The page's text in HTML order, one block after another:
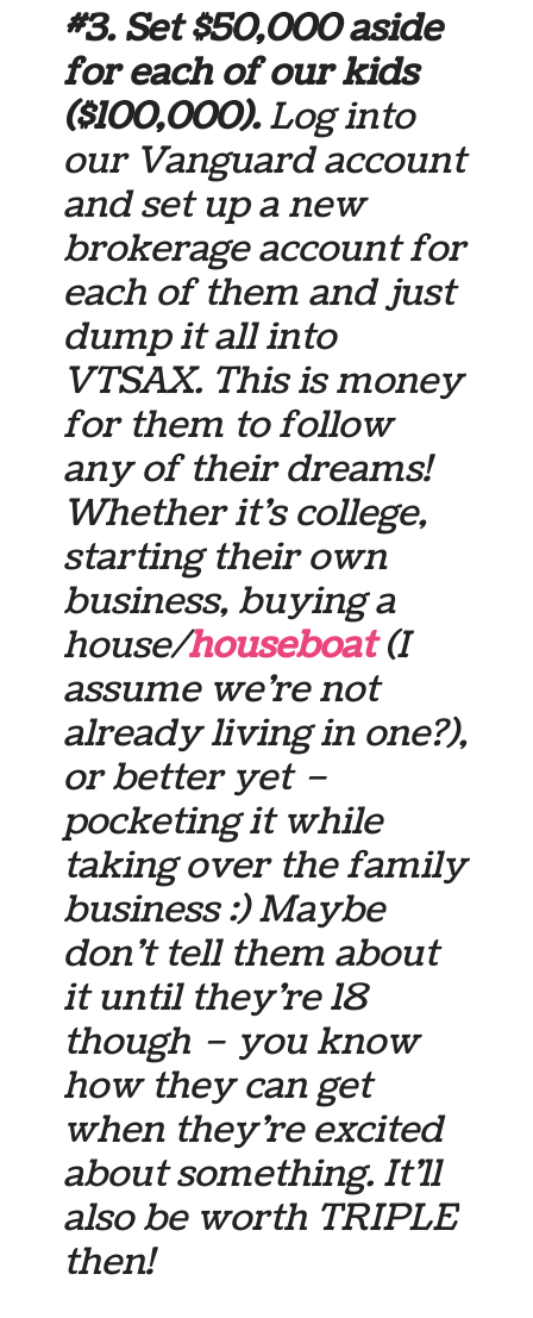
#3. Set $50,000 aside
for each of our kids
($100,000).Log into
our Vanguard account
and set up a new
brokerage account for
each of them and just
dump it all into
VTSAX. This is money
for them to follow
any of their dreams!
Whether it’s college,
starting their own
business, buying a
house/houseboat(I
assume we’re not
already living in one?),
or better yet –
pocketing it while
taking over the family
business :) Maybe
don’t tell them about
it until they’re 18
though – you know
how they can get
when they’re excited
about something. It’ll
also be worth TRIPLE
then!